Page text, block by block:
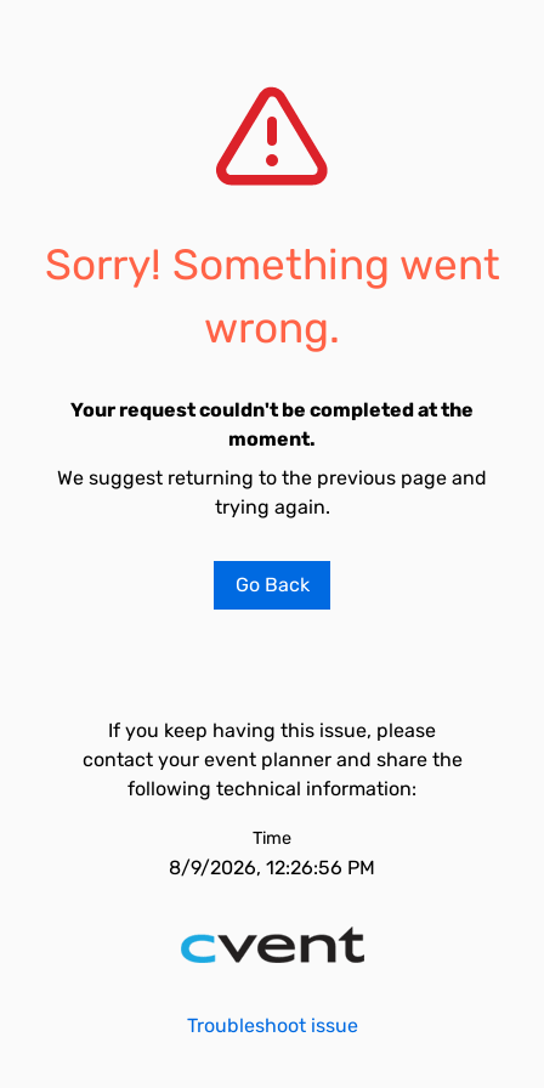
Sorry! Something went
wrong.
Your request couldn't be completed at the
moment.
We suggest returning to the previous page and
trying again.
Go Back
If you keep having this issue, please
contact your event planner and share the
following technical information:
Time
8/9/2026, 12:26:56 PM
Troubleshoot issue